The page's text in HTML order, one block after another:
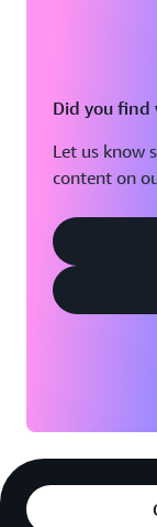
Did you find
Let us know
content on